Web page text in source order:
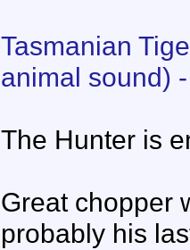
Tasmanian
animal sound)
The Hunter is
Great chopper
probably his